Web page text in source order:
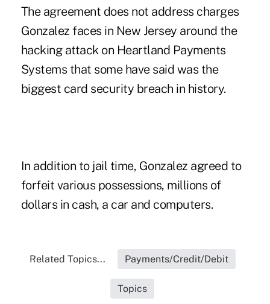
The agreement does not address charges
Gonzalez faces in New Jersey around the
hacking attack on Heartland Payments
Systems that some have said was the
biggest card security breach in history.
In addition to jail time, Gonzalez agreed to
forfeit various possessions, millions of
dollars in cash, a car and computers.
Related Topics... Payments/Credit/Debit
Topics